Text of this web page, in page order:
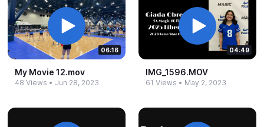
06:16
My Movie 12.​mov
48 Views • Jun 28, 2023
04:49
IMG_​1596.​MOV
61 Views • May 2, 2023